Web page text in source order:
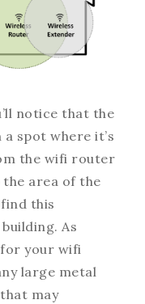
notice that the
spot where it’s
the wifi router
area of the
this
As
your wifi
large metal
may